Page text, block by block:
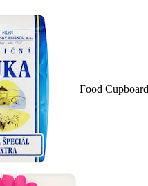
Food Cupboard